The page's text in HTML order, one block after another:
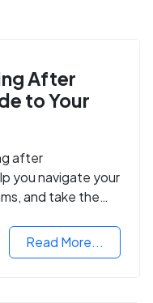
After
to Your
after
you navigate your
and take the
Read More...